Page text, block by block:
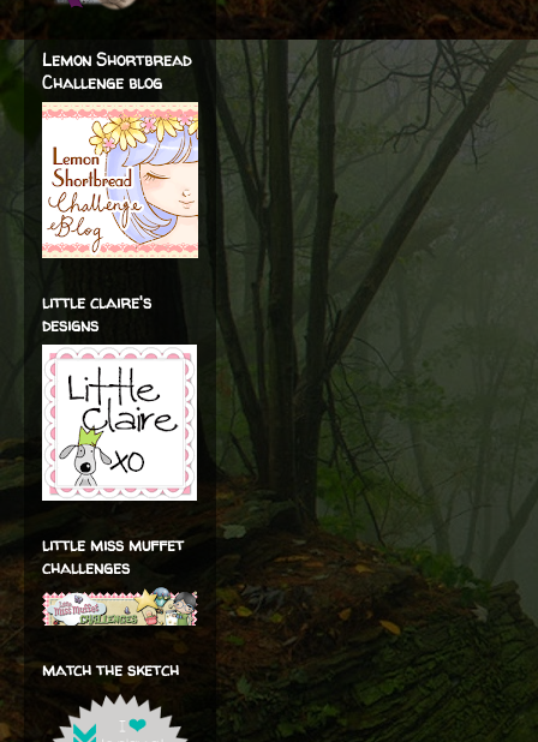
Lemon Shortbread
Challenge blog
little claire's
designs
little miss muffet
challenges
match the sketch